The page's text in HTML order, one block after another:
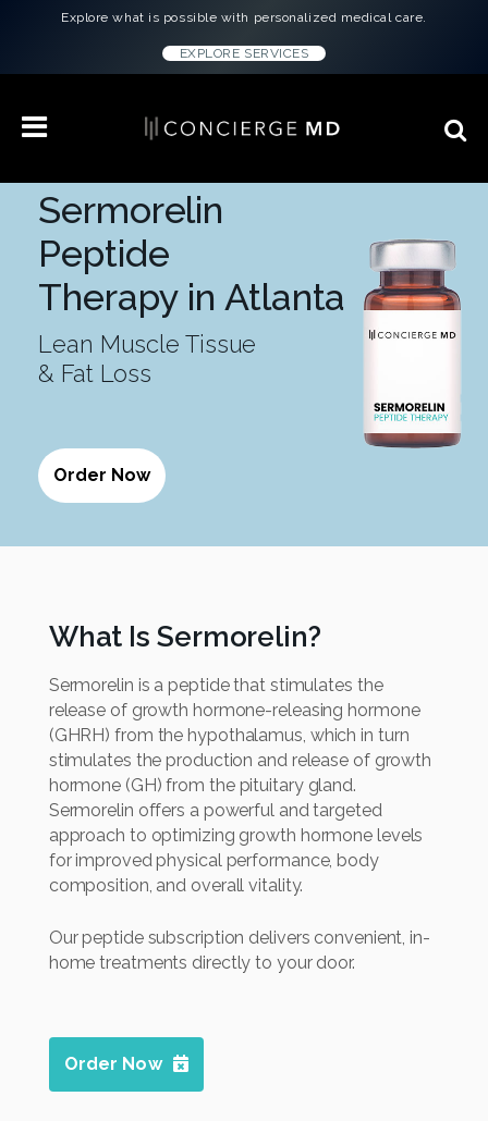
Explore what is possible with personalized medical care.
EXPLORE SERVICES
Sermorelin
Peptide
Therapy in Atlanta
Lean Muscle Tissue
& Fat Loss
Order Now
What Is Sermorelin?
Sermorelin is a peptide that stimulates the
release of growth hormone-releasing hormone
(GHRH) from the hypothalamus, which in turn
stimulates the production and release of growth
hormone (GH) from the pituitary gland.
Sermorelin offers a powerful and targeted
approach to optimizing growth hormone levels
for improved physical performance, body
composition, and overall vitality.
Our peptide subscription delivers convenient, in-
home treatments directly to your door.
Order Now